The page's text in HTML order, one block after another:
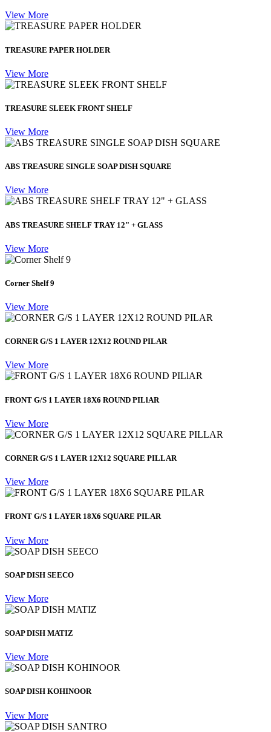
View More
TREASURE PAPER HOLDER
View More
TREASURE SLEEK FRONT SHELF
View More
ABS TREASURE SINGLE SOAP DISH SQUARE
View More
ABS TREASURE SHELF TRAY 12" + GLASS
View More
Corner Shelf 9
View More
CORNER G/S 1 LAYER 12X12 ROUND PILAR
View More
FRONT G/S 1 LAYER 18X6 ROUND PILlAR
View More
CORNER G/S 1 LAYER 12X12 SQUARE PILLAR
View More
FRONT G/S 1 LAYER 18X6 SQUARE PILAR
View More
SOAP DISH SEECO
View More
SOAP DISH MATIZ
View More
SOAP DISH KOHINOOR
View More